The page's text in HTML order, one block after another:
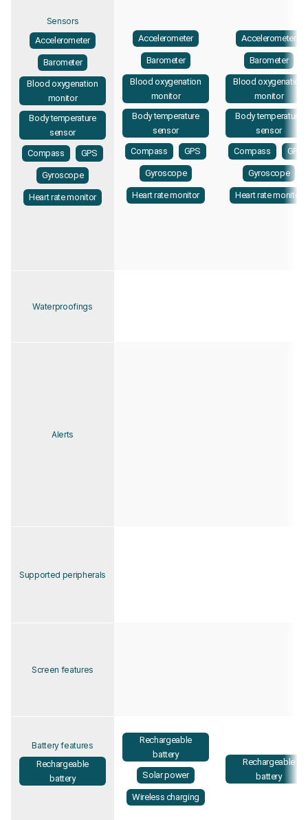
Sensors
Accelerometer
Barometer
Blood oxygenation
monitor
Body temperature
sensor
Compass GPS
Gyroscope
Heart rate monitor
Accelerometer
Barometer
Blood oxygenation
monitor
Body temperature
sensor
Compass GPS
Gyroscope
Heart rate monitor
Accelerometer
Barometer
Blood oxygenation
monitor
Body temperature
sensor
Compass GPS
Gyroscope
Heart rate monitor
Waterproofings
Alerts
Supported peripherals
Screen features
Battery features
Rechargeable
battery
Rechargeable
battery
Solar power
Wireless charging
Rechargeable
battery